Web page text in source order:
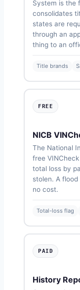
System is the
consolidates
states are
through an
thing to an
Title brands
FREE
NICB
The National
free
total loss by
stolen. A
no cost.
Total-loss flag
PAID
History